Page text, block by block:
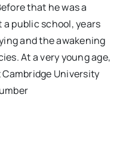
that he was a
public school, years
and the awakening
At a very young age,
Cambridge University